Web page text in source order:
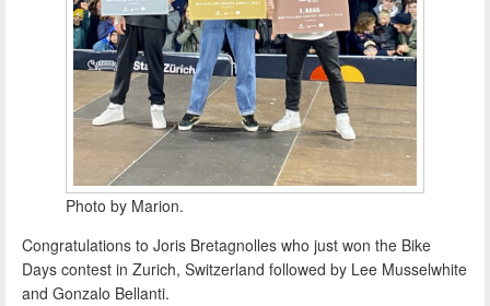
Photo by Marion.
Congratulations to Joris Bretagnolles who just won the Bike
Days contest in Zurich, Switzerland followed by Lee Musselwhite
and Gonzalo Bellanti.